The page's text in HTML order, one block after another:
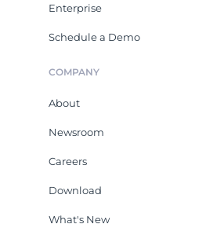
Enterprise
Schedule a Demo
COMPANY
About
Newsroom
Careers
Download
What's New